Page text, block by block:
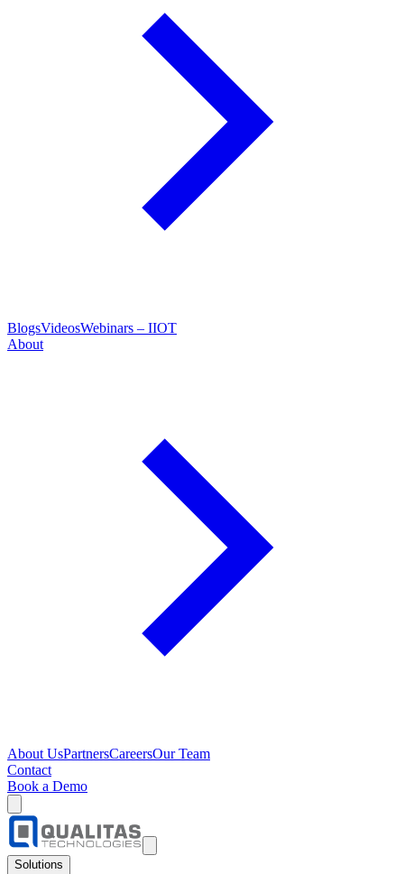
BlogsVideosWebinars – IIOT
About
About UsPartnersCareersOur Team
Contact
Book a Demo
Solutions